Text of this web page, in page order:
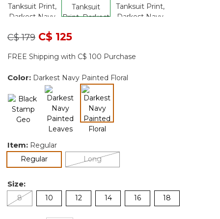
Price reduced from
C$ 179toC$ 125
FREE Shipping with C$ 100 Purchase
Color: Darkest Navy Painted Floral
Item: Regular
Regularselected Long
Size:
8 10 12 14 16 18